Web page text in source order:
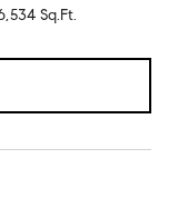
Sq.Ft.